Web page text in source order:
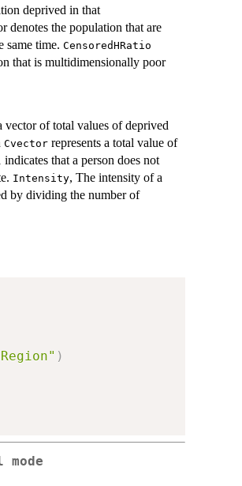
deprived in that
denotes the population that are
same time. CensoredHRatio
that is multidimensionally poor
vector of total values of deprived
Cvector represents a total value of
that a person does not
Intensity, The intensity of a
by dividing the number of
)